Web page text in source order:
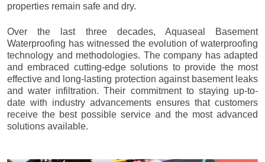
properties remain safe and dry.
Over the last three decades, Aquaseal Basement
Waterproofing has witnessed the evolution of waterproofing
technology and methodologies. The company has adapted
and embraced cutting-edge solutions to provide the most
effective and long-lasting protection against basement leaks
and water infiltration. Their commitment to staying up-to-
date with industry advancements ensures that customers
receive the best possible service and the most advanced
solutions available.